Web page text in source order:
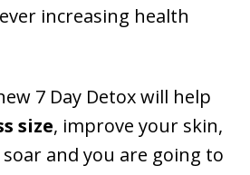
increasing health
7 Day Detox will help
size, improve your skin,
and you are going to